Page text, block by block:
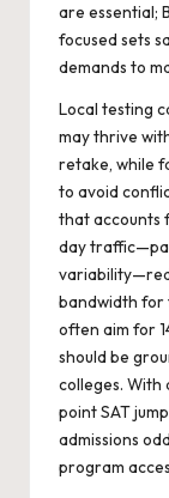
are essential;
focused sets
demands to
Local testing
may thrive
retake, while
to avoid
that accounts
day
bandwidth for
often aim for
should be
colleges. With
point SAT
admissions
program